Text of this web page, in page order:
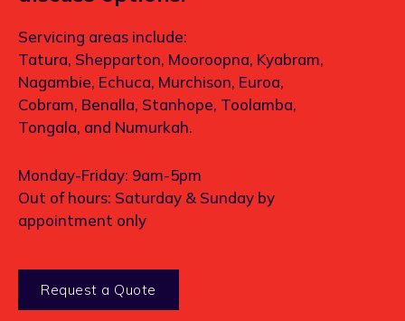
Servicing areas include:
Tatura, Shepparton, Mooroopna, Kyabram,
Nagambie, Echuca, Murchison, Euroa,
Cobram, Benalla, Stanhope, Toolamba,
Tongala, and Numurkah.
Monday-Friday: 9am-5pm
Out of hours: Saturday & Sunday by
appointment only
Request a Quote